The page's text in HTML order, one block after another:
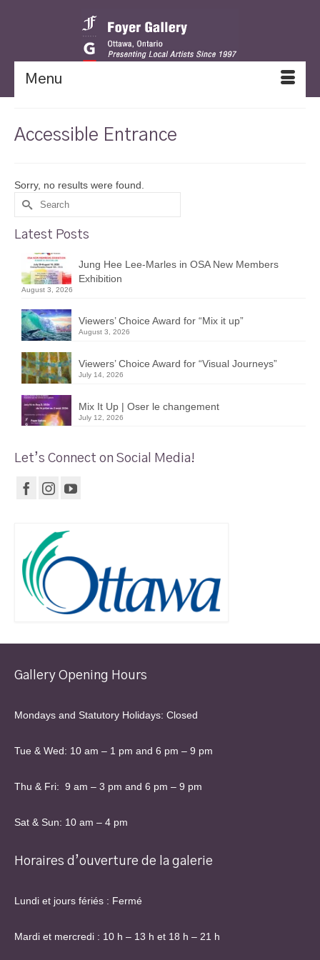
Menu
Accessible Entrance
Sorry, no results were found.
Search
for:
Latest Posts
Jung Hee Lee-Marles in OSA New Members
Exhibition
August 3, 2026
Viewers’ Choice Award for “Mix it up”
August 3, 2026
Viewers’ Choice Award for “Visual Journeys”
July 14, 2026
Mix It Up | Oser le changement
July 12, 2026
Let’s Connect on Social Media!
Gallery Opening Hours
Mondays and Statutory Holidays: Closed
Tue & Wed: 10 am – 1 pm and 6 pm – 9 pm
Thu & Fri: 9 am – 3 pm and 6 pm – 9 pm
Sat & Sun: 10 am – 4 pm
Horaires d’ouverture de la galerie
Lundi et jours fériés : Fermé
Mardi et mercredi : 10 h – 13 h et 18 h – 21 h